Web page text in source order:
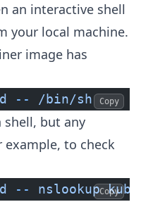
an interactive shell
your local machine.
image has
-- /bin/sh Copy
but any
example, to check
-- nslookupCopy